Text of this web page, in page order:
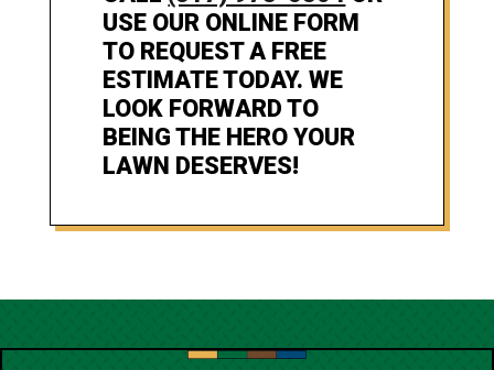
USE OUR ONLINE FORM
TO REQUEST A FREE
ESTIMATE TODAY. WE
LOOK FORWARD TO
BEING THE HERO YOUR
LAWN DESERVES!